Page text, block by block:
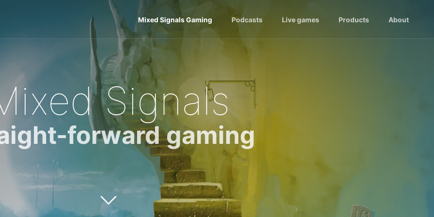
Mixed Signals Gaming Podcasts Live games Products About
Signals
forward gaming